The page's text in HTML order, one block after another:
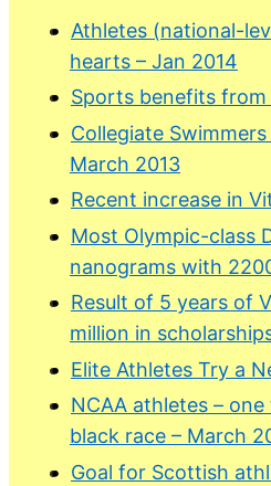
Athletes (national-
hearts – Jan 2014
Sports benefits
Collegiate
March 2013
Recent increase in
Most Olympic-class
nanograms with
Result of 5 years of
million in
Elite Athletes Try a
NCAA athletes –
black race – March
Goal for Scottish